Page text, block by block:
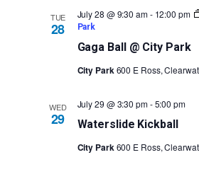
TUE
28
Gaga Ball @ City Park
July 28 @ 9:30 am- 12:00 pm
Park
City Park600 E Ross,
WED
29 Waterslide Kickball
July 29 @ 3:30 pm-5:00 pm
City Park600 E Ross,